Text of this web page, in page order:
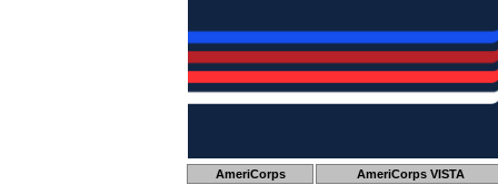
AmeriCorps AmeriCorps VISTA